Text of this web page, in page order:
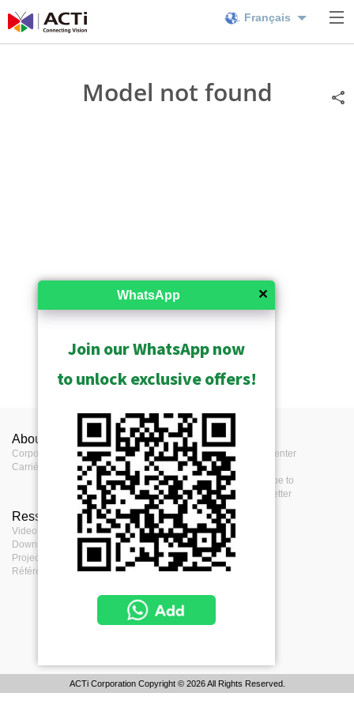
Français
Model not found
About ACTi
Corporate
Carrières
Contactez-nous
Contactez-nous
Où acheter
Remarques
Press Center
Subscribe to
eNewsletter
Ressources
Video clips & Playlists
Download Center
Project Planner
Références de projets
Terms
Terms of service
Privacy Policy
Cookie Policy
ACTi Corporation Copyright © 2026 All Rights Reserved.
✕
WhatsApp
Join our WhatsApp now
to unlock exclusive offers!